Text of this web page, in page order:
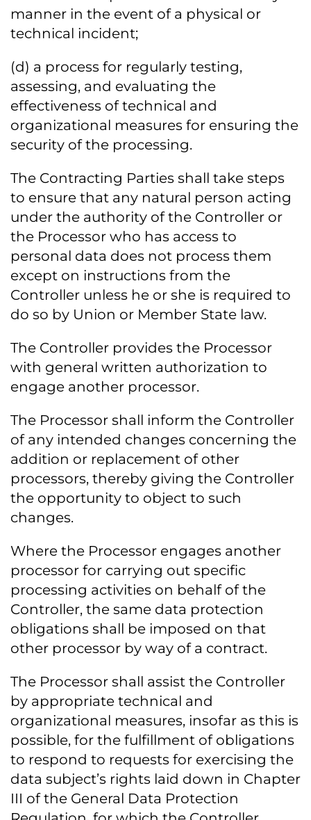
manner in the event of a physical or
technical incident;
(d) a process for regularly testing,
assessing, and evaluating the
effectiveness of technical and
organizational measures for ensuring the
security of the processing.
The Contracting Parties shall take steps
to ensure that any natural person acting
under the authority of the Controller or
the Processor who has access to
personal data does not process them
except on instructions from the
Controller unless he or she is required to
do so by Union or Member State law.
The Controller provides the Processor
with general written authorization to
engage another processor.
The Processor shall inform the Controller
of any intended changes concerning the
addition or replacement of other
processors, thereby giving the Controller
the opportunity to object to such
changes.
Where the Processor engages another
processor for carrying out specific
processing activities on behalf of the
Controller, the same data protection
obligations shall be imposed on that
other processor by way of a contract.
The Processor shall assist the Controller
by appropriate technical and
organizational measures, insofar as this is
possible, for the fulfillment of obligations
to respond to requests for exercising the
data subject’s rights laid down in Chapter
III of the General Data Protection